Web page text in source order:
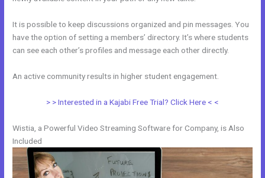
It is possible to keep discussions organized and pin messages. You
have the option of setting a members’ directory. It’s where students
can see each other’s profiles and message each other directly.
An active community results in higher student engagement.
> > Interested in a Kajabi Free Trial? Click Here < <
Wistia, a Powerful Video Streaming Software for Company, is Also
Included